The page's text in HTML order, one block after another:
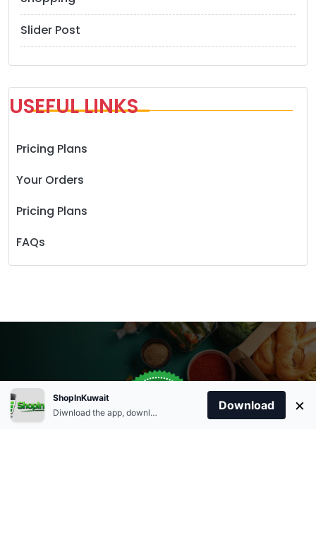
Slider Post
USEFUL LINKS
Pricing Plans
Your Orders
Pricing Plans
FAQs
Order Anytime
+96566863011
Same Day Delivery
Home Account Cart Categories
ShopInKuwait
Diwnload the app, download apk and install.
Download ×